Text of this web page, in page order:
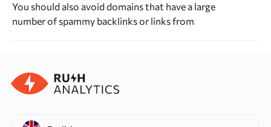
You should also avoid domains that have a large
number of spammy backlinks or links from
Citation flow and Trust flow
Citation flow and trust flow are metrics developed